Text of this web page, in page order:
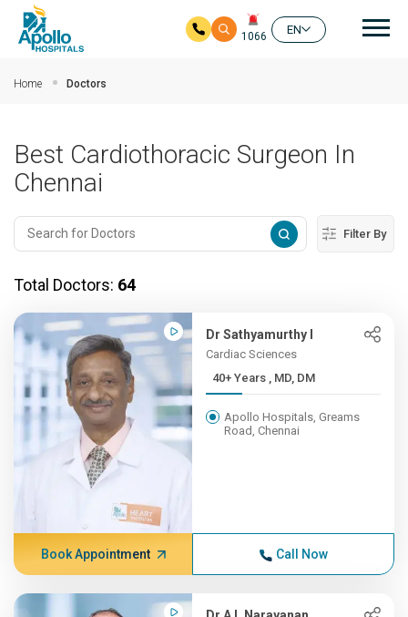
1066
EN
Home Doctors
Best Cardiothoracic Surgeon In
Chennai
Filter By
Total Doctors: 64
Dr Sathyamurthy I
Cardiac Sciences
40+ Years , MD, DM
Apollo Hospitals, Greams
Road, Chennai
Book Appointment Call Now